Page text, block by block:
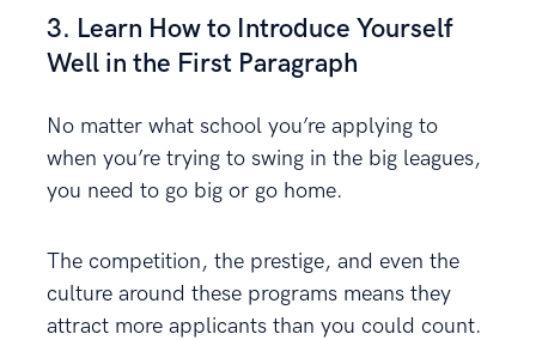
3. Learn How to Introduce Yourself
Well in the First Paragraph
No matter what school you’re applying to
when you’re trying to swing in the big leagues,
you need to go big or go home.
The competition, the prestige, and even the
culture around these programs means they
attract more applicants than you could count.